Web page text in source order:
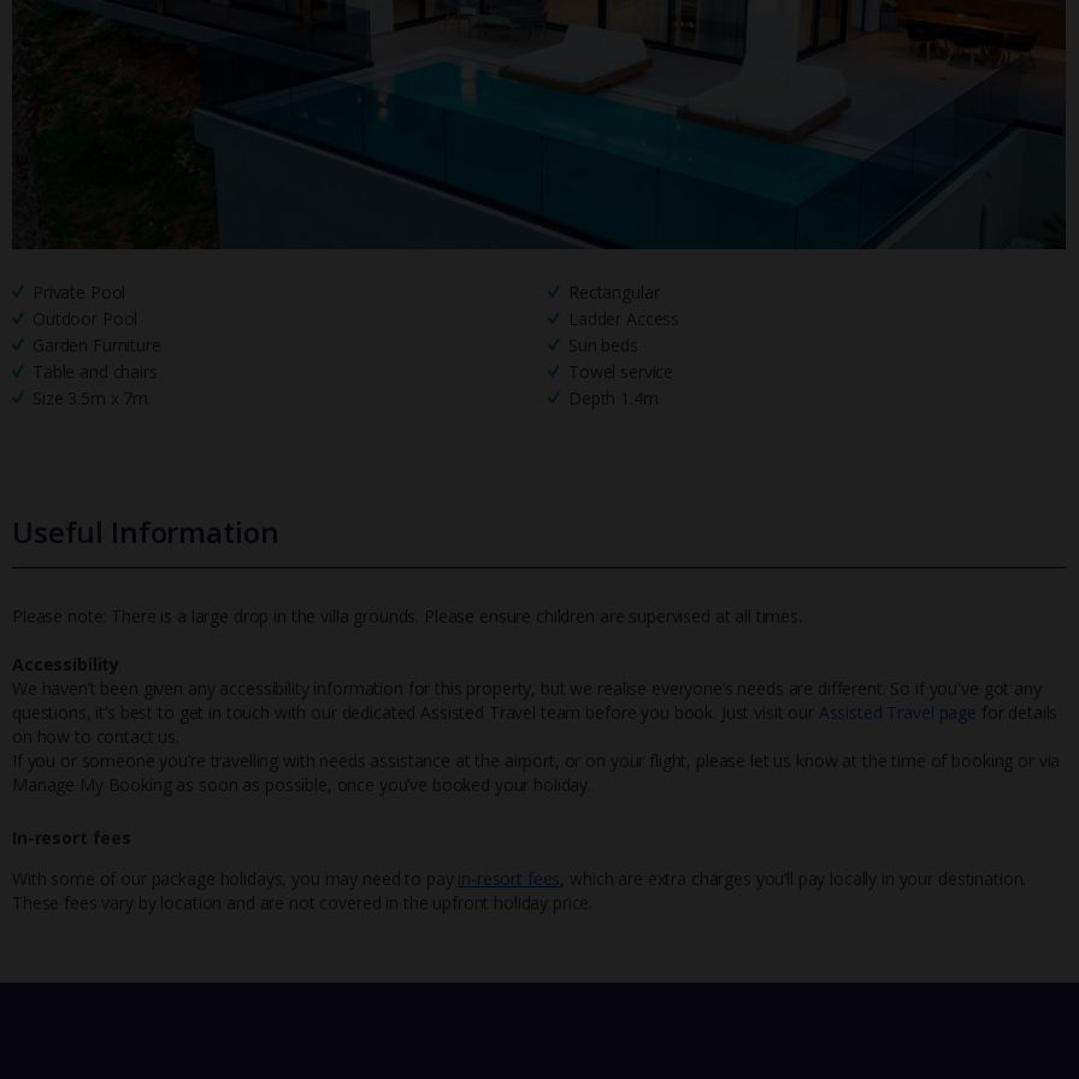
Private Pool
Rectangular
Outdoor Pool
Ladder Access
Garden Furniture
Sun beds
Table and chairs
Towel service
Size 3.5m x 7m
Depth 1.4m
Useful Information
Please note: There is a large drop in the villa grounds. Please ensure children are supervised at all times.
Accessibility
We haven’t been given any accessibility information for this property, but we realise everyone’s needs are different. So if you've got any
questions, it’s best to get in touch with our dedicated Assisted Travel team before you book. Just visit our Assisted Travel page for details
on how to contact us.
If you or someone you’re travelling with needs assistance at the airport, or on your flight, please let us know at the time of booking or via
Manage My Booking as soon as possible, once you’ve booked your holiday.
In-resort fees
With some of our package holidays, you may need to pay in-resort fees , which are extra charges you’ll pay locally in your destination.
These fees vary by location and are not covered in the upfront holiday price.